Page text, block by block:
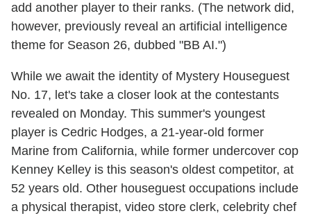
add another player to their ranks. (The network did,
however, previously reveal an artificial intelligence
theme for Season 26, dubbed "BB AI.")
While we await the identity of Mystery Houseguest
No. 17, let's take a closer look at the contestants
revealed on Monday. This summer's youngest
player is Cedric Hodges, a 21-year-old former
Marine from California, while former undercover cop
Kenney Kelley is this season's oldest competitor, at
52 years old. Other houseguest occupations include
a physical therapist, video store clerk, celebrity chef